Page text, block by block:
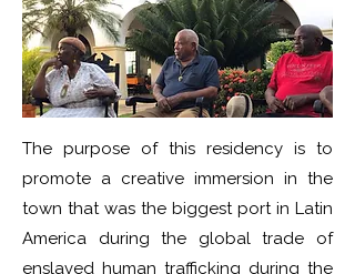
The purpose of this residency is to
promote a creative immersion in the
town that was the biggest port in Latin
America during the global trade of
enslaved human trafficking during the